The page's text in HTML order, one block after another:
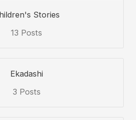
Stories
13 Posts
Ekadashi
3 Posts